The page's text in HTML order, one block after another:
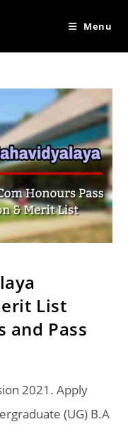
Menu
List
and Pass
2021. Apply
(UG) B.A